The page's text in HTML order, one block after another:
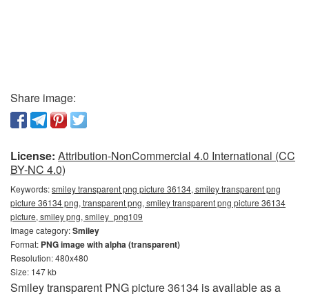
Share image:
License: Attribution-NonCommercial 4.0 International (CC
BY-NC 4.0)
Keywords:smiley transparent png picture 36134, smiley transparent png
picture 36134 png, transparent png, smiley transparent png picture 36134
picture, smiley png, smiley_png109
Image category:Smiley
Format: PNG image with alpha (transparent)
Resolution: 480x480
Size: 147 kb
Smiley transparent PNG picture 36134 is available as a